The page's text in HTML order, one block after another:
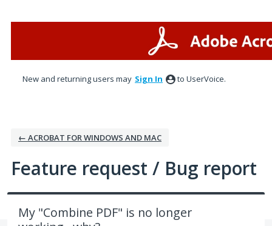
New and returning users may Sign In to UserVoice.
← ACROBAT FOR WINDOWS AND MAC
Feature request / Bug report
My "Combine PDF" is no longer